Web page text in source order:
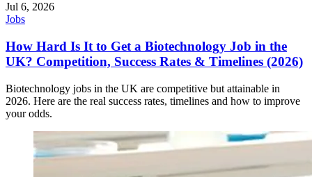
Jul 6, 2026
Jobs
How Hard Is It to Get a Biotechnology Job in the
UK? Competition, Success Rates & Timelines (2026)
Biotechnology jobs in the UK are competitive but attainable in
2026. Here are the real success rates, timelines and how to improve
your odds.